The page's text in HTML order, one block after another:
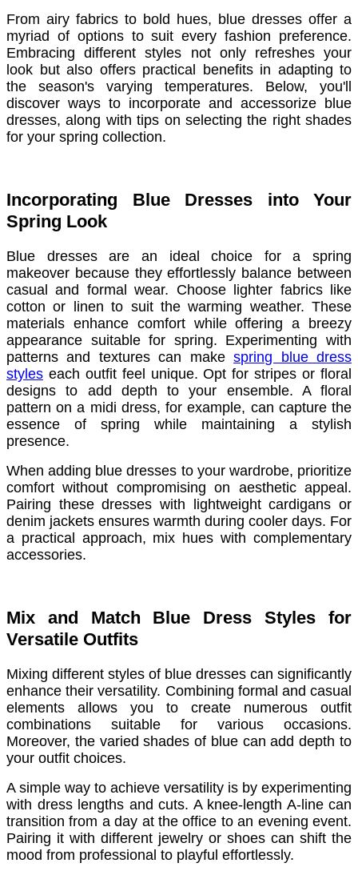
From airy fabrics to bold hues, blue dresses offer a
myriad of options to suit every fashion preference.
Embracing different styles not only refreshes your
look but also offers practical benefits in adapting to
the season's varying temperatures. Below, you'll
discover ways to incorporate and accessorize blue
dresses, along with tips on selecting the right shades
for your spring collection.
Incorporating Blue Dresses into Your
Spring Look
Blue dresses are an ideal choice for a spring
makeover because they effortlessly balance between
casual and formal wear. Choose lighter fabrics like
cotton or linen to suit the warming weather. These
materials enhance comfort while offering a breezy
appearance suitable for spring. Experimenting with
patterns and textures can make spring blue dress
styles each outfit feel unique. Opt for stripes or floral
designs to add depth to your ensemble. A floral
pattern on a midi dress, for example, can capture the
essence of spring while maintaining a stylish
presence.
When adding blue dresses to your wardrobe, prioritize
comfort without compromising on aesthetic appeal.
Pairing these dresses with lightweight cardigans or
denim jackets ensures warmth during cooler days. For
a practical approach, mix hues with complementary
accessories.
Mix and Match Blue Dress Styles for
Versatile Outfits
Mixing different styles of blue dresses can significantly
enhance their versatility. Combining formal and casual
elements allows you to create numerous outfit
combinations suitable for various occasions.
Moreover, the varied shades of blue can add depth to
your outfit choices.
A simple way to achieve versatility is by experimenting
with dress lengths and cuts. A knee-length A-line can
transition from a day at the office to an evening event.
Pairing it with different jewelry or shoes can shift the
mood from professional to playful effortlessly.